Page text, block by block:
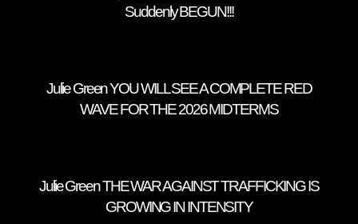
Suddenly BEGUN!!!
Julie Green YOU WILL SEE A COMPLETE RED
WAVE FOR THE 2026 MIDTERMS
Julie Green THE WAR AGAINST TRAFFICKING IS
GROWING IN INTENSITY